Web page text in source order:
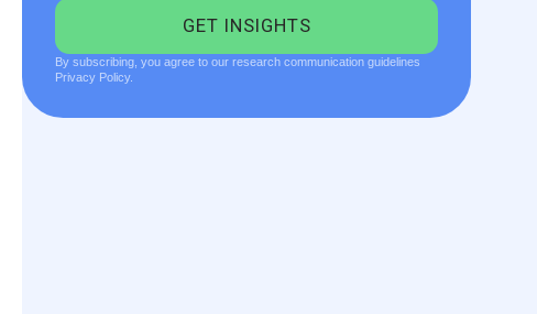
By subscribing, you agree to our research communication guidelines
Privacy Policy.